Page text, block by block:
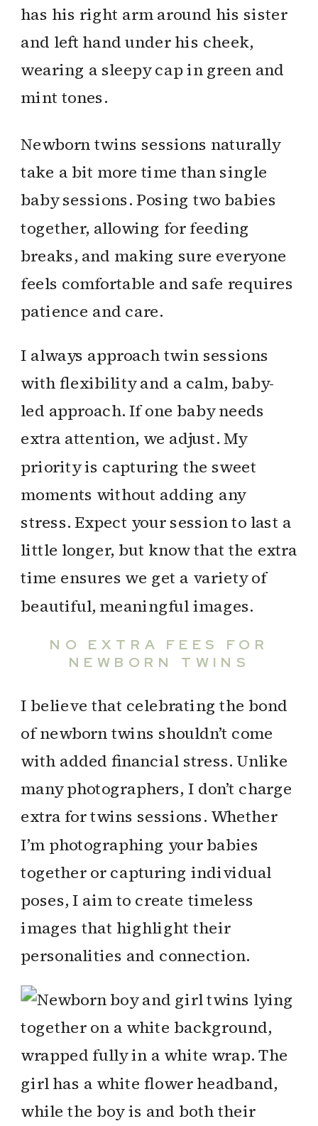
Newborn twins sessions naturally
take a bit more time than single
baby sessions. Posing two babies
together, allowing for feeding
breaks, and making sure everyone
feels comfortable and safe requires
patience and care.
I always approach twin sessions
with flexibility and a calm, baby-
led approach. If one baby needs
extra attention, we adjust. My
priority is capturing the sweet
moments without adding any
stress. Expect your session to last a
little longer, but know that the extra
time ensures we get a variety of
beautiful, meaningful images.
NO EXTRA FEES FOR
NEWBORN TWINS
I believe that celebrating the bond
of newborn twins shouldn’t come
with added financial stress. Unlike
many photographers, I don’t charge
extra for twins sessions. Whether
I’m photographing your babies
together or capturing individual
poses, I aim to create timeless
images that highlight their
personalities and connection.